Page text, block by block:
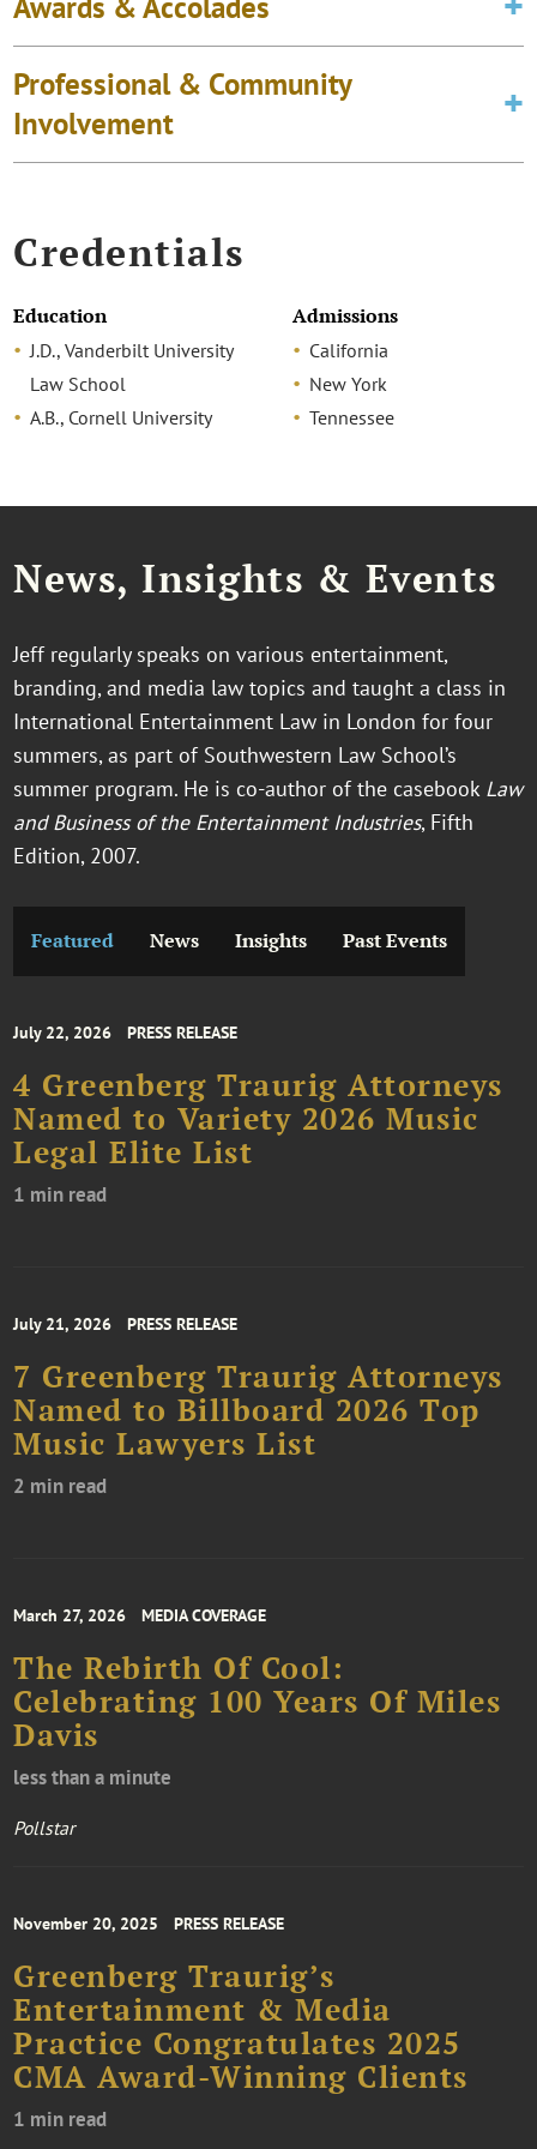
Professional & Community
Involvement
Credentials
Education
J.D., Vanderbilt University
Law School
A.B., Cornell University
Admissions
California
New York
Tennessee
News, Insights & Events
Jeff regularly speaks on various entertainment,
branding, and media law topics and taught a class in
International Entertainment Law in London for four
summers, as part of Southwestern Law School’s
summer program. He is co-author of the casebook Law
and Business of the Entertainment Industries, Fifth
Edition, 2007.
Featured News Insights Past Events
July 22, 2026 PRESS RELEASE
4 Greenberg Traurig Attorneys
Named to Variety 2026 Music
Legal Elite List
1 min read
July 21, 2026 PRESS RELEASE
7 Greenberg Traurig Attorneys
Named to Billboard 2026 Top
Music Lawyers List
2 min read
March 27, 2026 MEDIA COVERAGE
The Rebirth Of Cool:
Celebrating 100 Years Of Miles
Davis
less than a minute
Pollstar
November 20, 2025 PRESS RELEASE
Greenberg Traurig’s
Entertainment & Media
Practice Congratulates 2025
CMA Award-Winning Clients
1 min read